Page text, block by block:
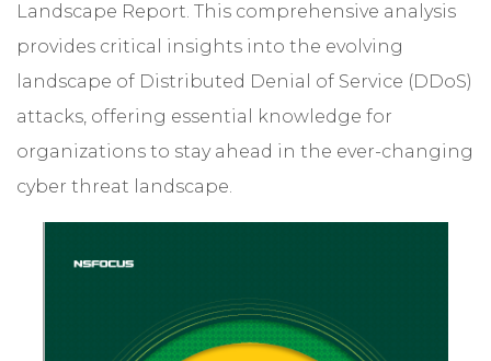
Landscape Report. This comprehensive analysis
provides critical insights into the evolving
landscape of Distributed Denial of Service (DDoS)
attacks, offering essential knowledge for
organizations to stay ahead in the ever-changing
cyber threat landscape.